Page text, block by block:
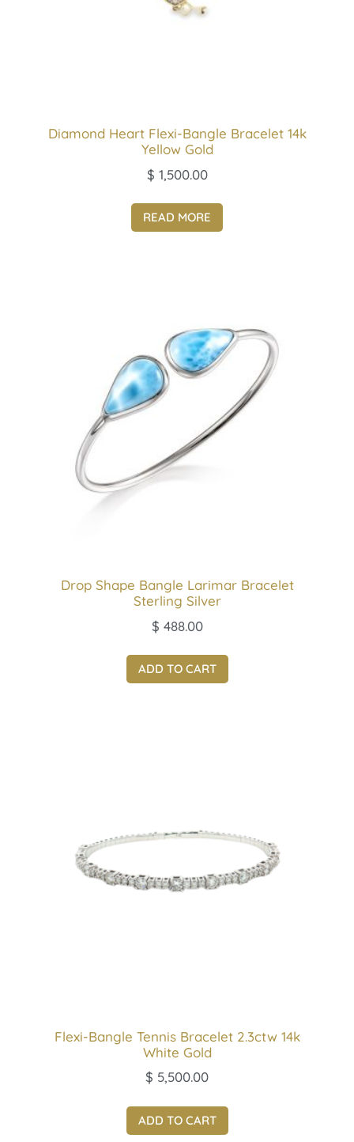
Diamond Heart Flexi-Bangle Bracelet 14k
Yellow Gold
$ 1,500.00
READ MORE
Drop Shape Bangle Larimar Bracelet
Sterling Silver
$ 488.00
ADD TO CART
Flexi-Bangle Tennis Bracelet 2.3ctw 14k
White Gold
$ 5,500.00
ADD TO CART